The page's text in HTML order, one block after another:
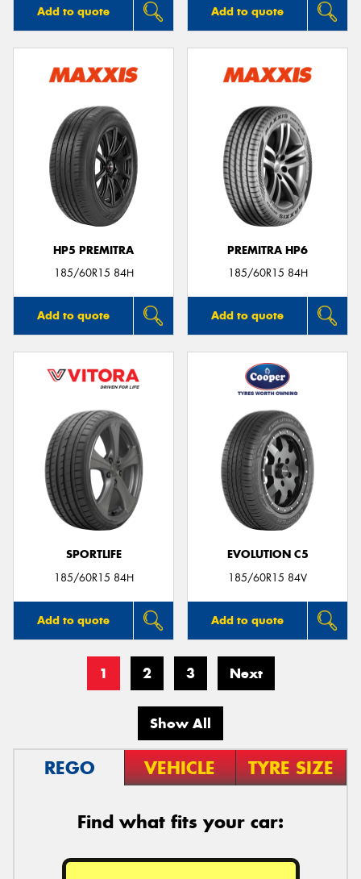
Add to quote Add to quote
HP5 PREMITRA
185/60R15 84H
Add to quote
PREMITRA HP6
185/60R15 84H
Add to quote
SPORTLIFE
185/60R15 84H
Add to quote
EVOLUTION C5
185/60R15 84V
Add to quote
1 2 3 Next
Show All
REGO VEHICLE TYRE SIZE
Find what fits your car: